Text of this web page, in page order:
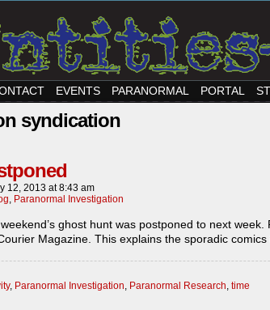
EVENTS PARANORMAL PORTAL
syndication
12, 2013 at8:43 am
, Paranormal Investigation
ghost hunt was postponed to next
Magazine. This explains the sporadic
, Paranormal Investigation, Paranormal Research, time